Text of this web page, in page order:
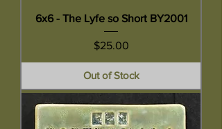
6x6 - The Lyfe so Short BY2001
Price
$25.00
Out of Stock